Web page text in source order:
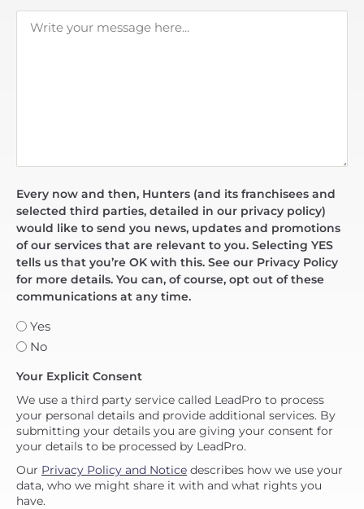
Every now and then, Hunters (and its franchisees and
selected third parties, detailed in our privacy policy)
would like to send you news, updates and promotions
of our services that are relevant to you. Selecting YES
tells us that you’re OK with this. See our Privacy Policy
for more details. You can, of course, opt out of these
communications at any time.
Yes
No
Your Explicit Consent
We use a third party service called LeadPro to process
your personal details and provide additional services. By
submitting your details you are giving your consent for
your details to be processed by LeadPro.
Our Privacy Policy and Notice describes how we use your
data, who we might share it with and what rights you
have.